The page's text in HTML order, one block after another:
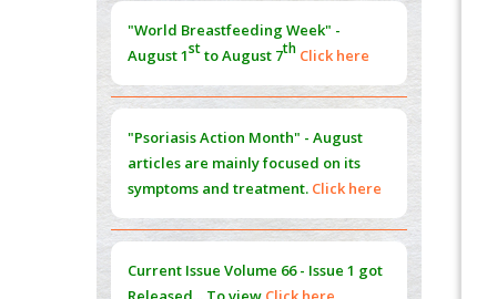
Extreme Few-View Tomography without
Training Data
Value of BI-RADS 3 Audits
Promoting Precision Addiction
Management (PAM) to Combat the Global
Opioid Crisis
PMID:30370423
"Psoriasis Action Month" - August
articles are mainly focused on its
Current Issue
Released... To viewClick here